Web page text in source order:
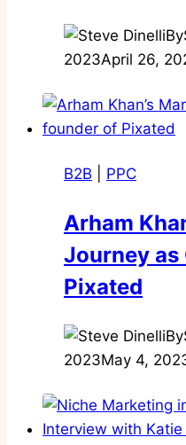
By
2023April 26,
B2B PPC
Arham
Journey
Pixated
By
2023May 4,